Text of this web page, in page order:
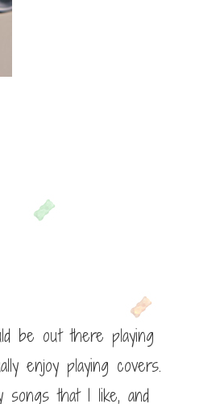
be out there playing
enjoy playing covers.
that I like, and